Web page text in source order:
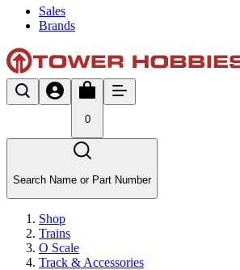
Sales
Brands
0
Search Name or Part Number
Shop
Trains
O Scale
Track & Accessories